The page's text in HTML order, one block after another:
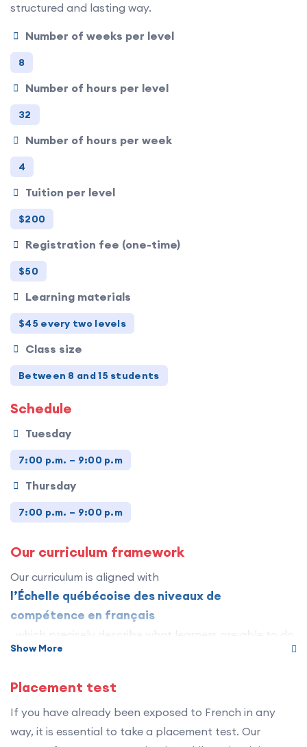
structured and lasting way.
Number of weeks per level
8
Number of hours per level
32
Number of hours per week
4
Tuition per level
$200
Registration fee (one-time)
$50
Learning materials
$45 every two levels
Class size
Between 8 and 15 students
Schedule
Tuesday
7:00 p.m. – 9:00 p.m
Thursday
7:00 p.m. – 9:00 p.m
Our curriculum framework
Our curriculum is aligned with
l’Échelle québécoise des niveaux de
compétence en français
, which precisely describe what learners are able to do
in French in a wide variety of everyday situations. It
recognizing French language competencies.
The program includes 12 levels divided into three
stages :
Show More
Placement test
If you have already been exposed to French in any
way, it is essential to take a placement test. Our